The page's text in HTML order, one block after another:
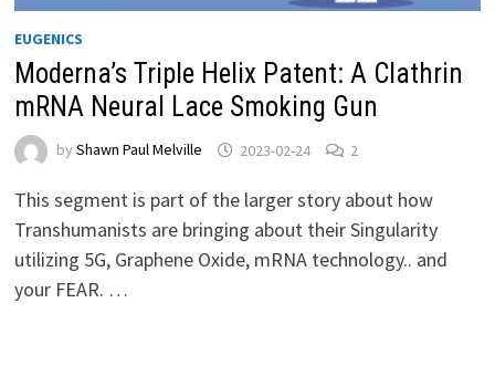
EUGENICS
Moderna’s Triple Helix Patent: A Clathrin
mRNA Neural Lace Smoking Gun
by Shawn Paul Melville 2023-02-24 2
This segment is part of the larger story about how
Transhumanists are bringing about their Singularity
utilizing 5G, Graphene Oxide, mRNA technology.. and
your FEAR. …